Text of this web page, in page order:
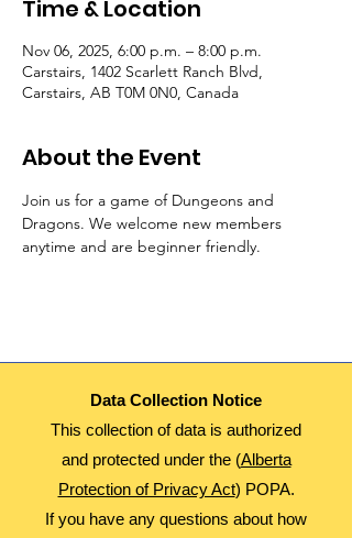
Time & Location
Nov 06, 2025, 6:00 p.m. – 8:00 p.m.
Carstairs, 1402 Scarlett Ranch Blvd,
Carstairs, AB T0M 0N0, Canada
About the Event
Join us for a game of Dungeons and
Dragons. We welcome new members
anytime and are beginner friendly.
Data Collection Notice
This collection of data is authorized
and protected under the (Alberta
Protection of Privacy Act) POPA.
If you have any questions about how